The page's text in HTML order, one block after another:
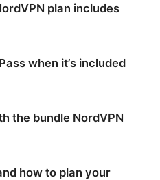
plan includes
when it’s included
the bundle NordVPN
how to plan your